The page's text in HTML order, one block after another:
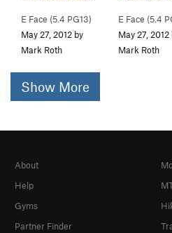
E Face (5.4 PG13)
May 27, 2012 by
Mark Roth
E Face (5.4
May 27, 2012
Mark Roth
Show More
About
Help
Gyms
Partner Finder